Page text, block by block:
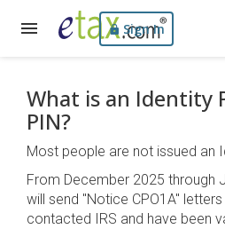
Sign In
What is an Identity
PIN?
Most people are not issued an
From December 2025 through
will send "Notice CPO1A"
contacted IRS and have been